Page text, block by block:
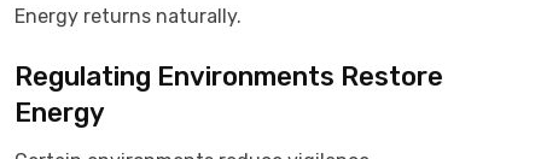
Energy returns naturally.
Regulating Environments Restore
Energy